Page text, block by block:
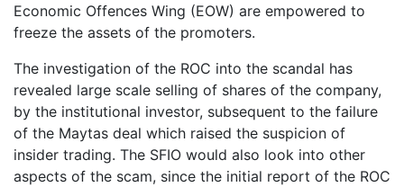
Economic Offences Wing (EOW) are empowered to
freeze the assets of the promoters.
The investigation of the ROC into the scandal has
revealed large scale selling of shares of the company,
by the institutional investor, subsequent to the failure
of the Maytas deal which raised the suspicion of
insider trading. The SFIO would also look into other
aspects of the scam, since the initial report of the ROC